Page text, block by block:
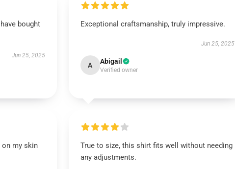
bought
Jun 25, 2025
Exceptional craftsmanship, truly impressive.
Jun 25, 2025
A Abigail
Verified owner
my skin
True to size, this shirt fits well without needing
any adjustments.